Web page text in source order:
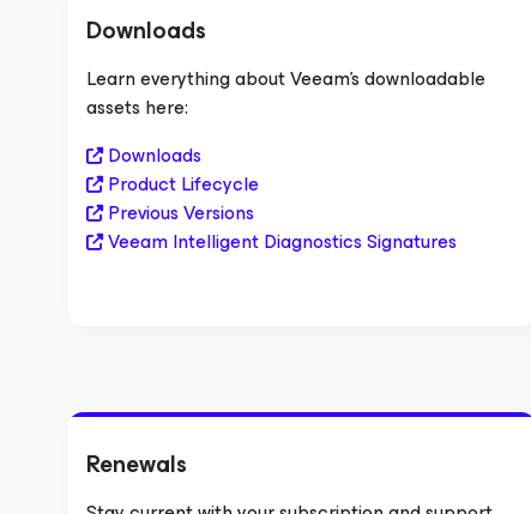
Downloads
Learn everything about Veeam's downloadable
assets here:
Downloads
Product Lifecycle
Previous Versions
Veeam Intelligent Diagnostics Signatures
Renewals